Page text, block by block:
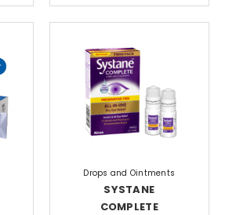
Drops and Ointments
SYSTANE
COMPLETE